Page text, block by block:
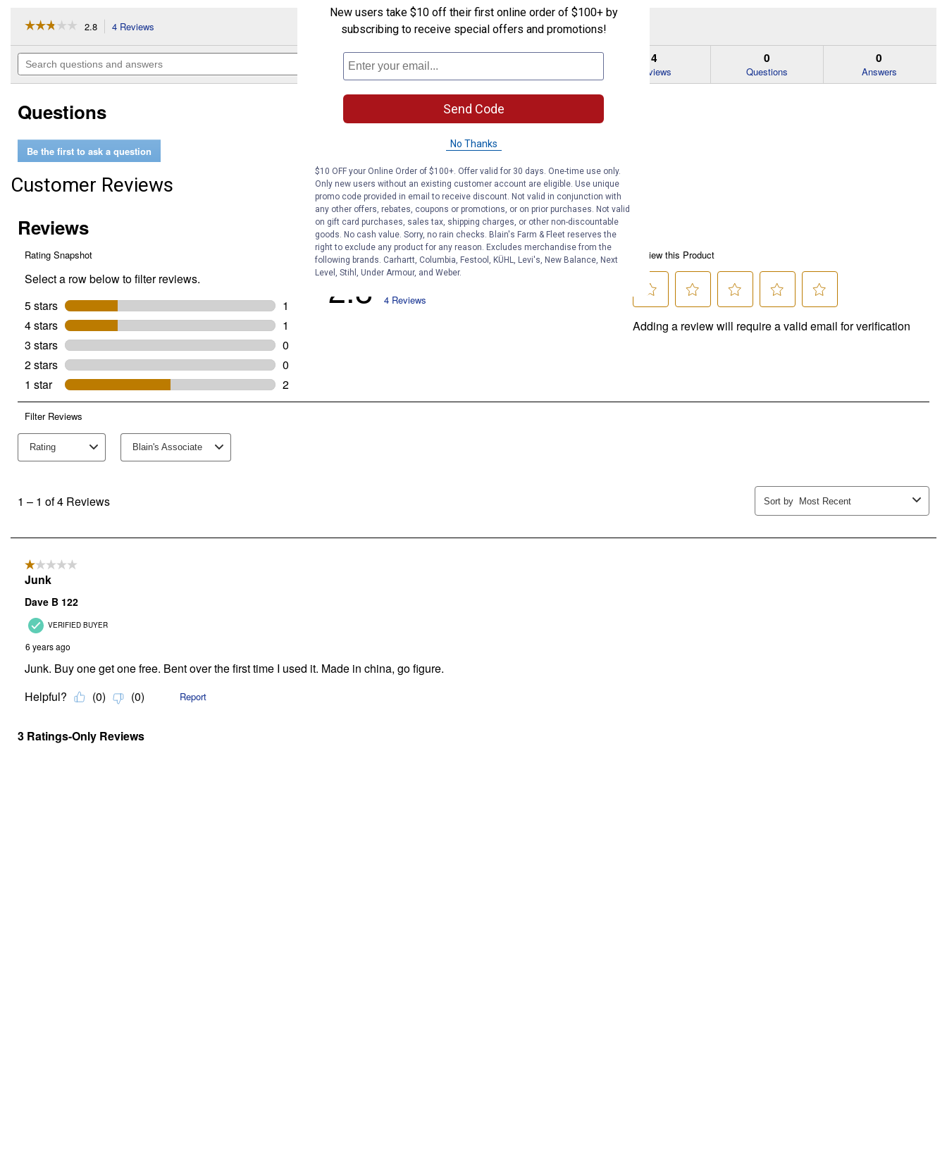
☆☆☆☆☆
☆☆☆☆☆
of
stars.
reviews
for
2.8 4 Reviews
will
navigate
to
Search
questions
Search
questions
and
answers
ϙSearch
4
Reviews
0
Questions
0
Answers
Questions
Be the first to ask a question
Customer Reviews
New users take $10 off their first online order of $100+ by
subscribing to receive special offers and promotions!
Send Code
No Thanks
$10 OFF your Online Order of $100+. Offer valid for 30 days. One-time use only.
Only new users without an existing customer account are eligible. Use unique
promo code provided in email to receive discount. Not valid in conjunction with
any other offers, rebates, coupons or promotions, or on prior purchases. Not valid
on gift card purchases, sales tax, shipping charges, or other non-discountable
goods. No cash value. Sorry, no rain checks. Blain's Farm & Fleet reserves the
right to exclude any product for any reason. Excludes merchandise from the
following brands. Carhartt, Columbia, Festool, KÜHL, Levi's, New Balance, Next
Level, Stihl, Under Armour, and Weber.